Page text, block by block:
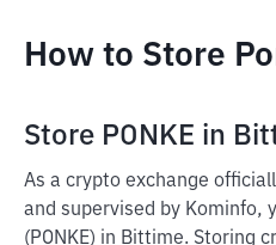
How to Store
Store PONKE in
As a crypto exchange
and supervised by Kominfo,
(PONKE) in Bittime. Storing